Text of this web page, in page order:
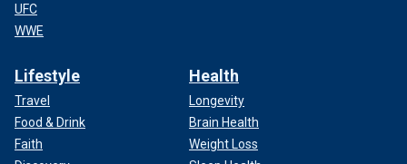
UFC
WWE
Lifestyle
Travel
Food & Drink
Faith
Health
Longevity
Brain Health
Weight Loss